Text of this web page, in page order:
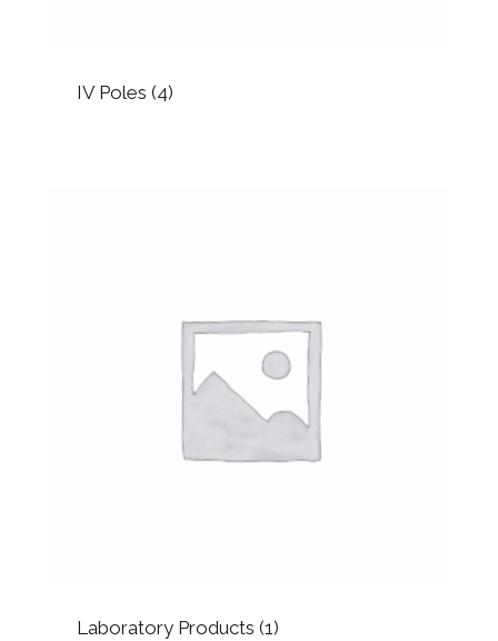
IV Poles (4)
Laboratory Products (1)